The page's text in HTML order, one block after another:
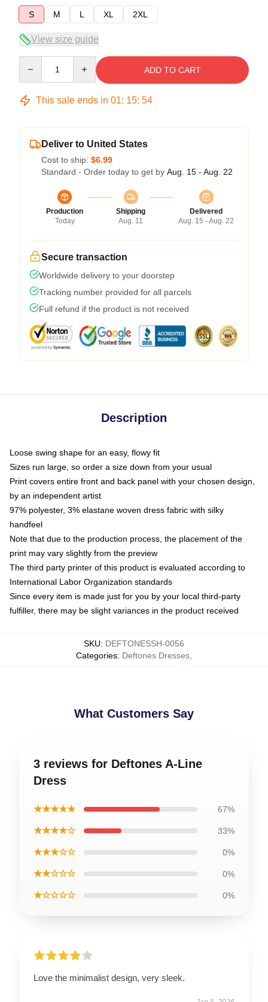
S
M L XL 2XL
View size guide
ADD TO CART
This sale ends in 01: 15: 54
Deliver to United States
Cost to ship: $6.99
Standard - Order today to get by Aug. 15 - Aug. 22
Production
Today
Shipping
Aug. 11
Delivered
Aug. 15 - Aug. 22
Secure transaction
Worldwide delivery to your doorstep
Tracking number provided for all parcels
Full refund if the product is not received
Description
Loose swing shape for an easy, flowy fit
Sizes run large, so order a size down from your usual
Print covers entire front and back panel with your chosen design,
by an independent artist
97% polyester, 3% elastane woven dress fabric with silky
handfeel
Note that due to the production process, the placement of the
print may vary slightly from the preview
The third party printer of this product is evaluated according to
International Labor Organization standards
Since every item is made just for you by your local third-party
fulfiller, there may be slight variances in the product received
SKU: DEFTONESSH-0056
Categories: Deftones Dresses
What Customers Say
3 reviews for Deftones A-Line
Dress
★★★★★ 67%
★★★★☆ 33%
★★★☆☆ 0%
★★☆☆☆ 0%
★☆☆☆☆ 0%
Love the minimalist design, very sleek.